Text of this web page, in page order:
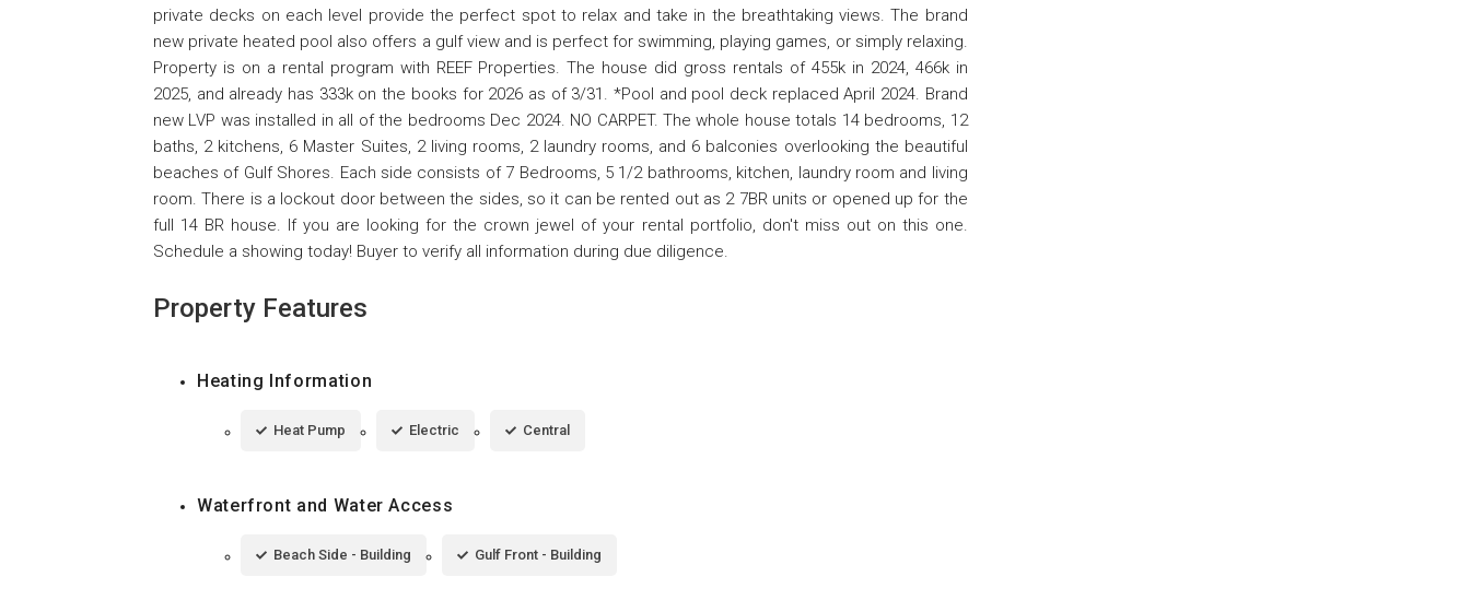
private decks on each level provide the perfect spot to relax and take in the breathtaking views. The brand
new private heated pool also offers a gulf view and is perfect for swimming, playing games, or simply relaxing.
Property is on a rental program with REEF Properties. The house did gross rentals of 455k in 2024, 466k in
2025, and already has 333k on the books for 2026 as of 3/31. *Pool and pool deck replaced April 2024. Brand
new LVP was installed in all of the bedrooms Dec 2024. NO CARPET. The whole house totals 14 bedrooms, 12
baths, 2 kitchens, 6 Master Suites, 2 living rooms, 2 laundry rooms, and 6 balconies overlooking the beautiful
beaches of Gulf Shores. Each side consists of 7 Bedrooms, 5 1/2 bathrooms, kitchen, laundry room and living
room. There is a lockout door between the sides, so it can be rented out as 2 7BR units or opened up for the
full 14 BR house. If you are looking for the crown jewel of your rental portfolio, don't miss out on this one.
Schedule a showing today! Buyer to verify all information during due diligence.
Property Features
Heating Information
Heat Pump Electric Central
Waterfront and Water Access
Beach Side - Building Gulf Front - Building